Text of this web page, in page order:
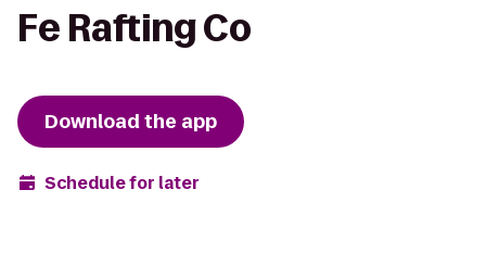
Fe Rafting Co
Download the app
Schedule for later